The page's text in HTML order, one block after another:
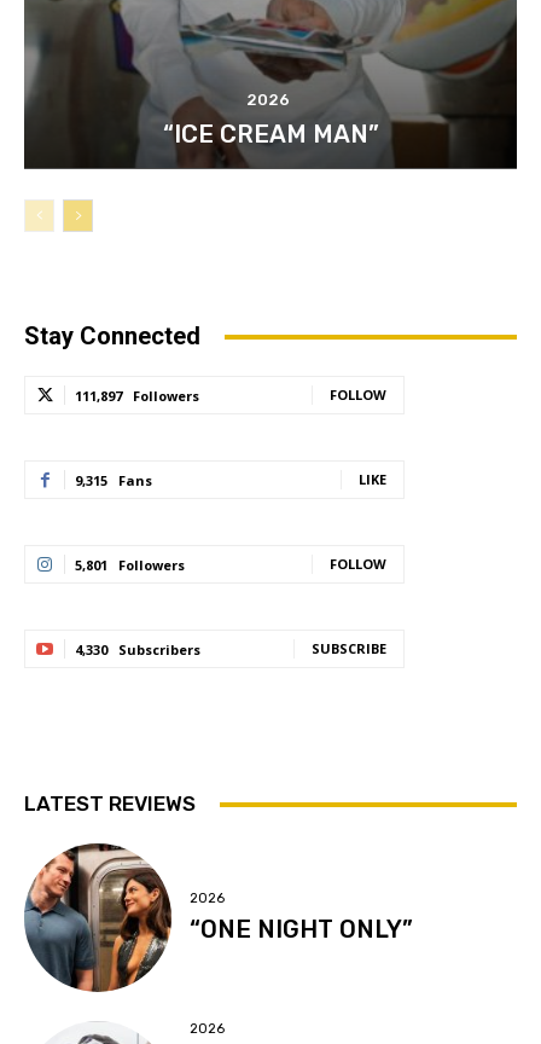
2026
“ICE CREAM MAN”
Stay Connected
111,897 Followers FOLLOW
9,315 Fans LIKE
5,801 Followers FOLLOW
4,330 Subscribers SUBSCRIBE
LATEST REVIEWS
2026
“ONE NIGHT ONLY”
2026